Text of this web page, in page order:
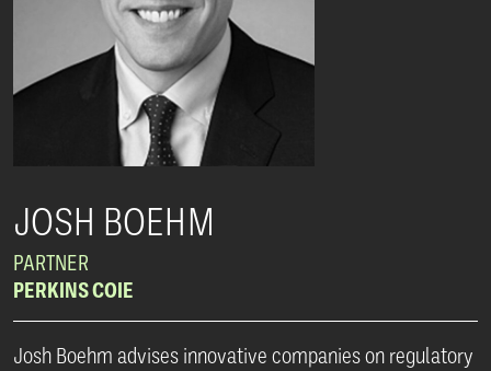
JOSH BOEHM
PARTNER
PERKINS COIE
Josh Boehm advises innovative companies on regulatory